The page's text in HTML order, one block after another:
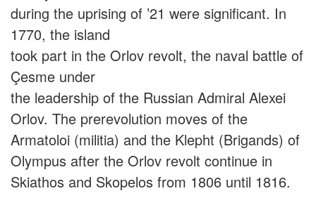
during the uprising of ’21 were significant. In
1770, the island
took part in the Orlov revolt, the naval battle of
Çesme under
the leadership of the Russian Admiral Alexei
Orlov. The prerevolution moves of the
Armatoloi (militia) and the Klepht (Brigands) of
Olympus after the Orlov revolt continue in
Skiathos and Skopelos from 1806 until 1816.